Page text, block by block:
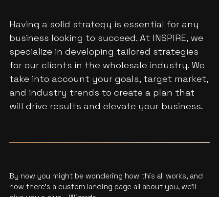
Having a solid strategy is essential for any
business looking to succeed. At INSPIRE, we
specialize in developing tailored strategies
for our clients in the wholesale industry. We
take into account your goals, target market,
and industry trends to create a plan that
will drive results and elevate your business.
By now you might be wondering how this all works, and
how there’s a custom landing page all about you, we'll